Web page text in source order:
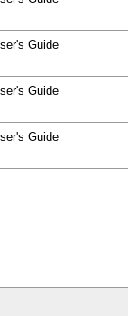
Guide
Guide
Guide